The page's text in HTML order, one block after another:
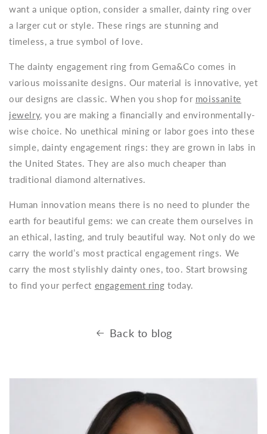
want a unique option, consider a smaller, dainty ring over
a larger cut or style. These rings are stunning and
timeless, a true symbol of love.
Thedainty engagement ring from Gema&Co comes in
various moissanite designs. Our material is innovative, yet
our designs are classic. When you shop for moissanite
jewelry, you are making a financially and environmentally-
wise choice. No unethical mining or labor goes into these
simple, dainty engagement rings: they are grown in labs in
the United States. They are also much cheaper than
traditional diamond alternatives.
Human innovation means there is no need to plunder the
earth for beautiful gems: we can create them ourselves in
an ethical, lasting, and truly beautiful way. Not only do we
carry the world’s most practical engagement rings. We
carry the most stylishly dainty ones, too. Start browsing
to find your perfect engagement ring today.
Back to blog